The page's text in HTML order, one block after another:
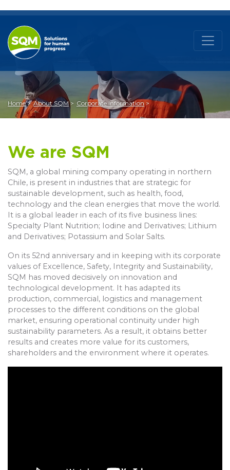
Home About SQM Corporate Information
We are SQM
SQM, a global mining company operating in northern
Chile, is present in industries that are strategic for
sustainable development, such as health, food,
technology and the clean energies that move the world.
It is a global leader in each of its five business lines:
Specialty Plant Nutrition; Iodine and Derivatives; Lithium
and Derivatives; Potassium and Solar Salts.
On its 52nd anniversary and in keeping with its corporate
values of Excellence, Safety, Integrity and Sustainability,
SQM has moved decisively on innovation and
technological development. It has adapted its
production, commercial, logistics and management
processes to the different conditions on the global
market, ensuring operational continuity under high
sustainability parameters. As a result, it obtains better
results and creates more value for its customers,
shareholders and the environment where it operates.